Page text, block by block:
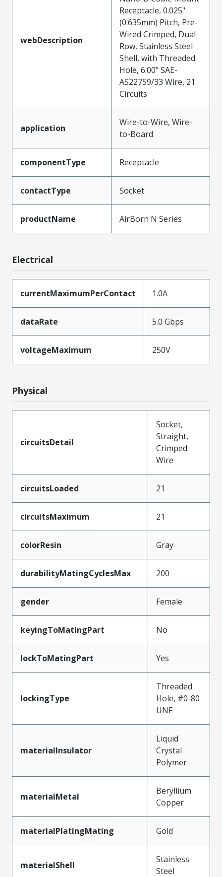
webDescription
Receptacle, 0.025"
(0.635mm) Pitch, Pre-
Wired Crimped, Dual
Row, Stainless Steel
Shell, with Threaded
Hole, 6.00" SAE-
AS22759/33 Wire, 21
Circuits
application
Wire-to-Wire, Wire-
to-Board
componentType Receptacle
contactType Socket
productName AirBorn N Series
Electrical
currentMaximumPerContact 1.0A
dataRate 5.0 Gbps
voltageMaximum 250V
Physical
circuitsDetail
Socket,
Straight,
Crimped
Wire
circuitsLoaded 21
circuitsMaximum 21
colorResin Gray
durabilityMatingCyclesMax 200
gender Female
keyingToMatingPart No
lockToMatingPart Yes
lockingType
Threaded
Hole, #0-80
UNF
materialInsulator
Liquid
Crystal
Polymer
materialMetal
Beryllium
Copper
materialPlatingMating Gold
materialShell
Stainless
Steel